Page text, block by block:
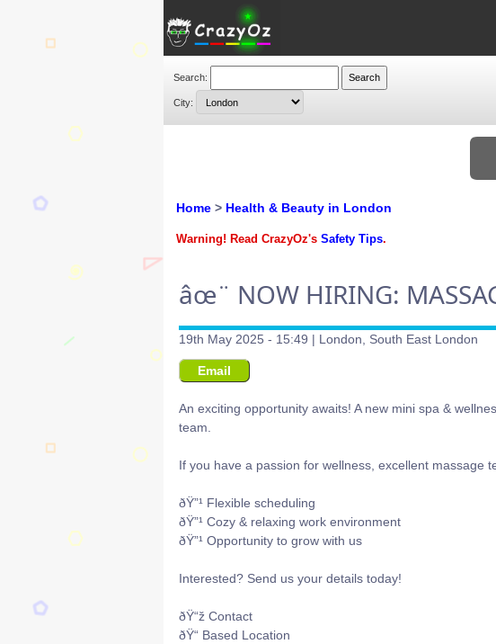
Search:
City:
Home > Health & Beauty in London
Warning! Read CrazyOz's Safety Tips.
âœ¨ NOW HIRING:
19th May 2025 - 15:49 | London, South East London
Email
An exciting opportunity awaits! A new mini spa &
team.
If you have a passion for wellness, excellent
ðŸ”¹ Flexible scheduling
ðŸ”¹ Cozy & relaxing work environment
ðŸ”¹ Opportunity to grow with us
Interested? Send us your details today!
ðŸ“ž Contact
ðŸ“ Based Location